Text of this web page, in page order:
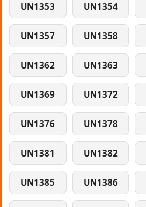
UN1353 UN1354
UN1357 UN1358
UN1362 UN1363
UN1369 UN1372
UN1376 UN1378
UN1381 UN1382
UN1385 UN1386